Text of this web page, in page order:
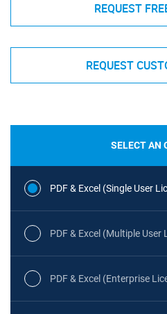
REQUEST
REQUEST
SELECT AN
PDF & Excel (Single User
PDF & Excel (Multiple User
PDF & Excel (Enterprise